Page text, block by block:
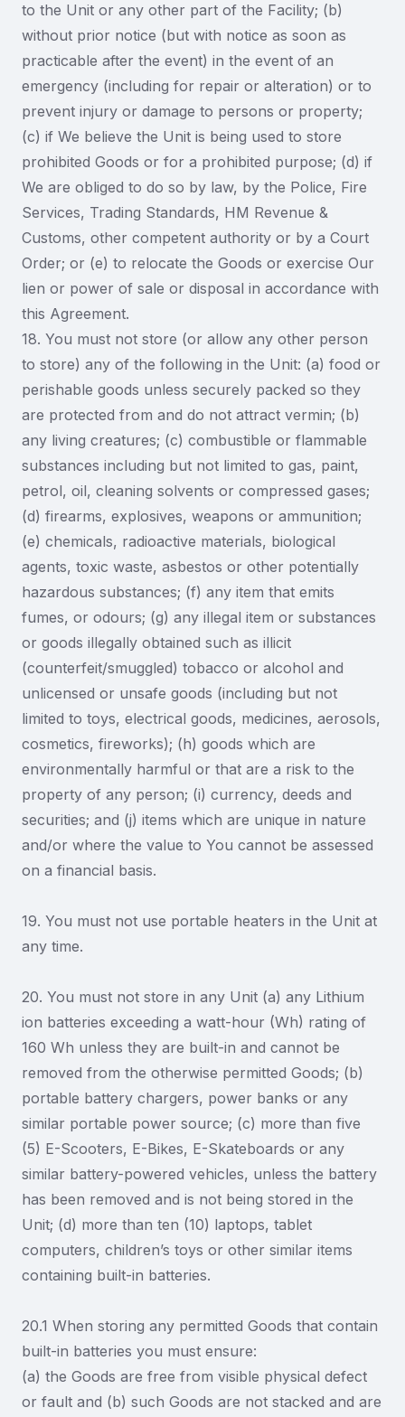
to the Unit or any other part of the Facility; (b)
without prior notice (but with notice as soon as
practicable after the event) in the event of an
emergency (including for repair or alteration) or to
prevent injury or damage to persons or property;
(c) if We believe the Unit is being used to store
prohibited Goods or for a prohibited purpose; (d) if
We are obliged to do so by law, by the Police, Fire
Services, Trading Standards, HM Revenue &
Customs, other competent authority or by a Court
Order; or (e) to relocate the Goods or exercise Our
lien or power of sale or disposal in accordance with
this Agreement.
18. You must not store (or allow any other person
to store) any of the following in the Unit: (a) food or
perishable goods unless securely packed so they
are protected from and do not attract vermin; (b)
any living creatures; (c) combustible or flammable
substances including but not limited to gas, paint,
petrol, oil, cleaning solvents or compressed gases;
(d) firearms, explosives, weapons or ammunition;
(e) chemicals, radioactive materials, biological
agents, toxic waste, asbestos or other potentially
hazardous substances; (f) any item that emits
fumes, or odours; (g) any illegal item or substances
or goods illegally obtained such as illicit
(counterfeit/smuggled) tobacco or alcohol and
unlicensed or unsafe goods (including but not
limited to toys, electrical goods, medicines, aerosols,
cosmetics, fireworks); (h) goods which are
environmentally harmful or that are a risk to the
property of any person; (i) currency, deeds and
securities; and (j) items which are unique in nature
and/or where the value to You cannot be assessed
on a financial basis.
19. You must not use portable heaters in the Unit at
any time.
20. You must not store in any Unit (a) any Lithium
ion batteries exceeding a watt-hour (Wh) rating of
160 Wh unless they are built-in and cannot be
removed from the otherwise permitted Goods; (b)
portable battery chargers, power banks or any
similar portable power source; (c) more than five
(5) E-Scooters, E-Bikes, E-Skateboards or any
similar battery-powered vehicles, unless the battery
has been removed and is not being stored in the
Unit; (d) more than ten (10) laptops, tablet
computers, children’s toys or other similar items
containing built-in batteries.
20.1 When storing any permitted Goods that contain
built-in batteries you must ensure:
(a) the Goods are free from visible physical defect
or fault and (b) such Goods are not stacked and are